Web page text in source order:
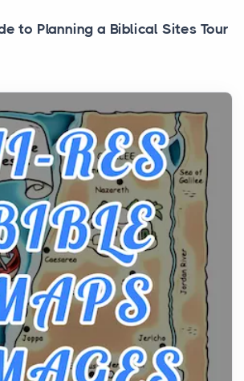
to Planning a Biblical Sites Tour
plan the practical side of travel c...
to Modern Kitchens: The
KitchenAid Cooktop Repair
of warmth, sustenance and
has always been at the centre of
Coworking Space: Which One
Better
Two Flexible ModelsMore